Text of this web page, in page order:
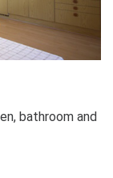
bathroom and